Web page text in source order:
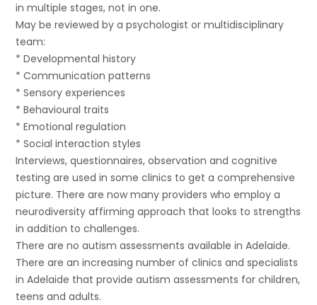
in multiple stages, not in one.
May be reviewed by a psychologist or multidisciplinary
team:
* Developmental history
* Communication patterns
* Sensory experiences
* Behavioural traits
* Emotional regulation
* Social interaction styles
Interviews, questionnaires, observation and cognitive
testing are used in some clinics to get a comprehensive
picture. There are now many providers who employ a
neurodiversity affirming approach that looks to strengths
in addition to challenges.
There are no autism assessments available in Adelaide.
There are an increasing number of clinics and specialists
in Adelaide that provide autism assessments for children,
teens and adults.